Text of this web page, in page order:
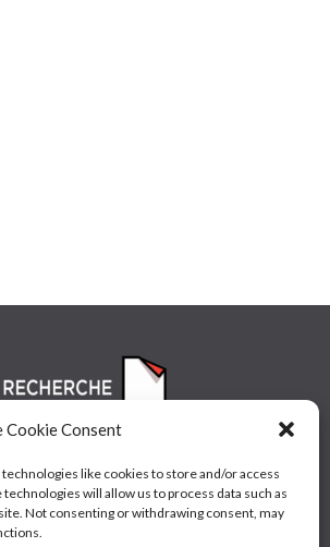
Cookie Consent
like cookies to store and/or access
will allow us to process data such as
Not consenting or withdrawing consent, may